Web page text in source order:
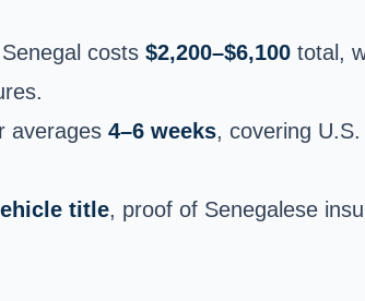
costs $2,200–$6,100 total,
averages 4–6 weeks, covering
title, proof of Senegalese